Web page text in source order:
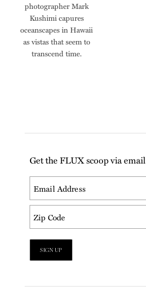
photographer Mark
Kushimi capures
oceanscapes in Hawaii
as vistas that seem to
transcend time.
Get the FLUX scoop via email